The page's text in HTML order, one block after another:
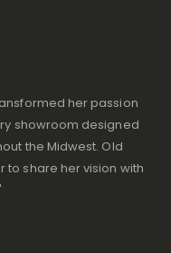
her passion
showroom designed
the Midwest. Old
share her vision with